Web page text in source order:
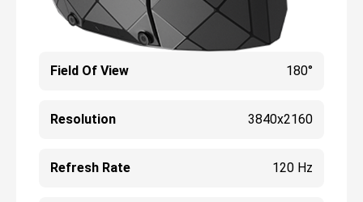
Field Of View 180°
Resolution 3840x2160
Refresh Rate 120 Hz